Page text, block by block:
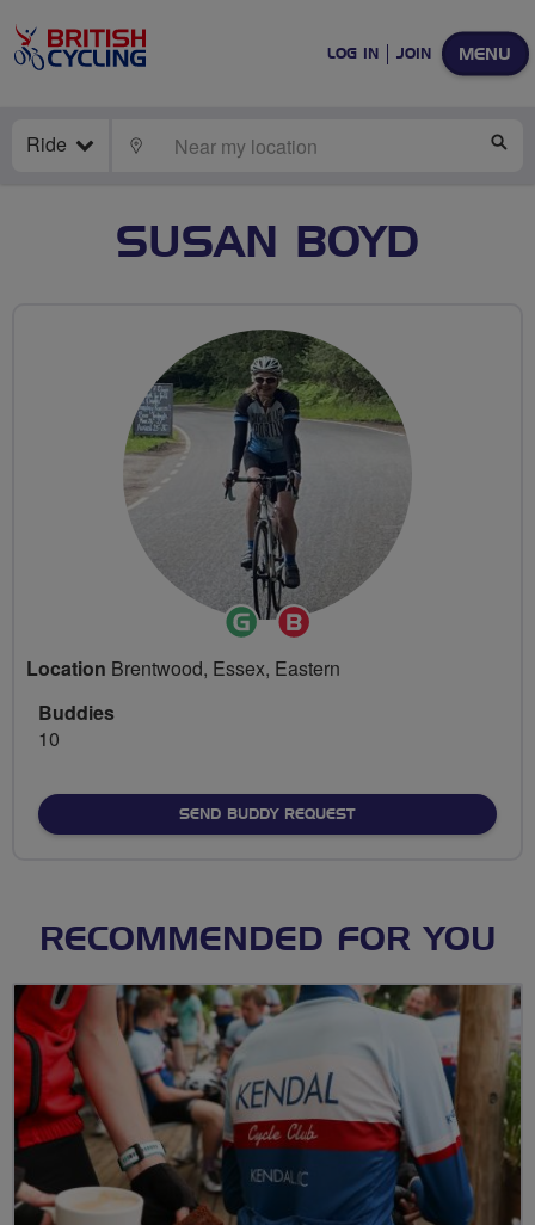
MENU
LOG IN JOIN
Ride LOCATE
SUSAN BOYD
Ride
Leader
Breeze
Champion
Location Brentwood, Essex, Eastern
Buddies
10
SEND BUDDY REQUEST
RECOMMENDED FOR YOU